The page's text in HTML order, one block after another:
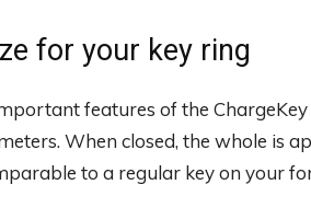
for your key ring
features of the
When closed, the whole is
to a regular key on your